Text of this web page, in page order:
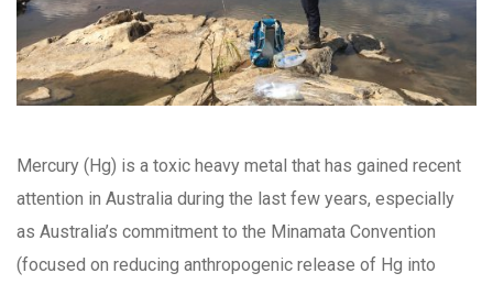
Mercury (Hg) is a toxic heavy metal that has gained recent
attention in Australia during the last few years, especially
as Australia’s commitment to the Minamata Convention
(focused on reducing anthropogenic release of Hg into